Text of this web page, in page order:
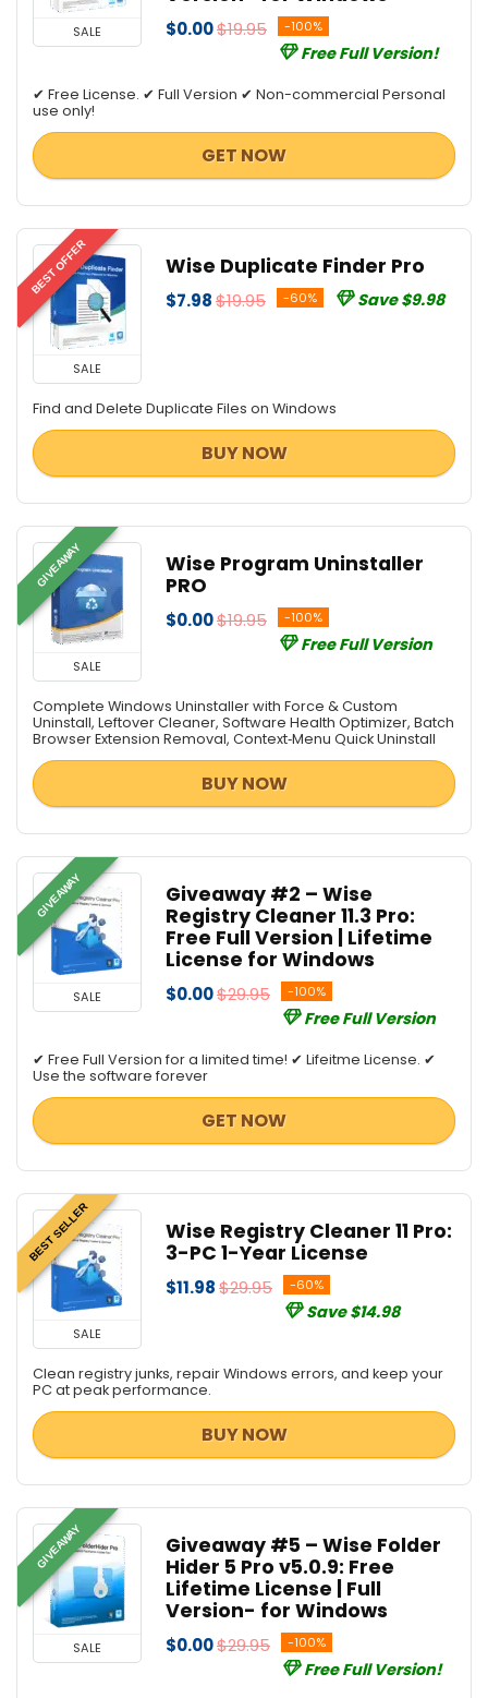
SALE $0.00$19.95 -100%
Free Full Version!
✔ Free License. ✔ Full Version ✔ Non-commercial Personal
use only!
GET NOW
BEST OFFER
SALE
Wise Duplicate Finder Pro
$7.98$19.95 -60% Save $9.98
Find and Delete Duplicate Files on Windows
BUY NOW
GIVEAWAY
SALE
Wise Program Uninstaller
PRO
$0.00$19.95 -100%
Free Full Version
Complete Windows Uninstaller with Force & Custom
Uninstall, Leftover Cleaner, Software Health Optimizer, Batch
Browser Extension Removal, Context‑Menu Quick Uninstall
BUY NOW
GIVEAWAY
SALE
Giveaway #2 – Wise
Registry Cleaner 11.3 Pro:
Free Full Version | Lifetime
License for Windows
$0.00$29.95 -100%
Free Full Version
✔ Free Full Version for a limited time! ✔ Lifeitme License. ✔
Use the software forever
GET NOW
BEST SELLER
SALE
Wise Registry Cleaner 11 Pro:
3-PC 1-Year License
$11.98$29.95 -60%
Save $14.98
Clean registry junks, repair Windows errors, and keep your
PC at peak performance.
BUY NOW
GIVEAWAY
SALE
Giveaway #5 – Wise Folder
Hider 5 Pro v5.0.9: Free
Lifetime License | Full
Version- for Windows
$0.00$29.95 -100%
Free Full Version!